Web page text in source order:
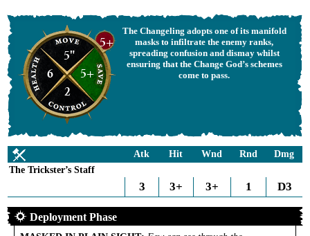
5"
6
5+
2
5+
The Changeling adopts one of its manifold
masks to infiltrate the enemy ranks,
spreading confusion and dismay whilst
ensuring that the Change God’s schemes
come to pass.
Atk Hit Wnd Rnd
Dmg
The Trickster’s Staff
3 3+ 3+ 1 D3
Deployment Phase